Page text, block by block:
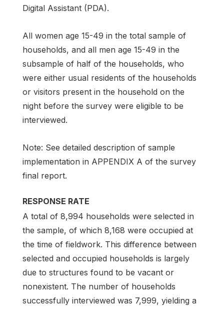
Digital Assistant (PDA).
All women age 15-49 in the total sample of
households, and all men age 15-49 in the
subsample of half of the households, who
were either usual residents of the households
or visitors present in the household on the
night before the survey were eligible to be
interviewed.
Note: See detailed description of sample
implementation in APPENDIX A of the survey
final report.
RESPONSE RATE
A total of 8,994 households were selected in
the sample, of which 8,168 were occupied at
the time of fieldwork. This difference between
selected and occupied households is largely
due to structures found to be vacant or
nonexistent. The number of households
successfully interviewed was 7,999, yielding a